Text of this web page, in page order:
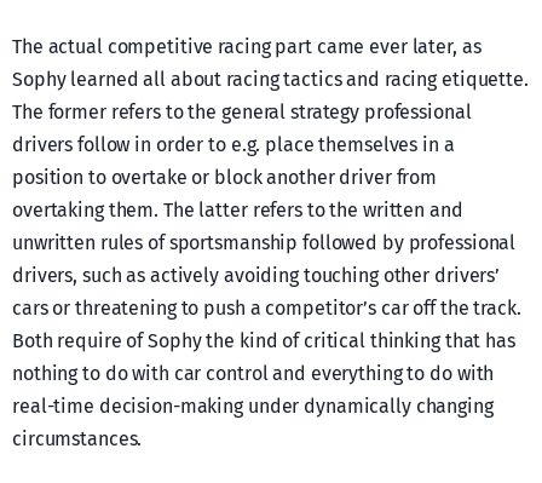
The actual competitive racing part came ever later, as
Sophy learned all about racing tactics and racing etiquette.
The former refers to the general strategy professional
drivers follow in order to e.g. place themselves in a
position to overtake or block another driver from
overtaking them. The latter refers to the written and
unwritten rules of sportsmanship followed by professional
drivers, such as actively avoiding touching other drivers’
cars or threatening to push a competitor’s car off the track.
Both require of Sophy the kind of critical thinking that has
nothing to do with car control and everything to do with
real-time decision-making under dynamically changing
circumstances.